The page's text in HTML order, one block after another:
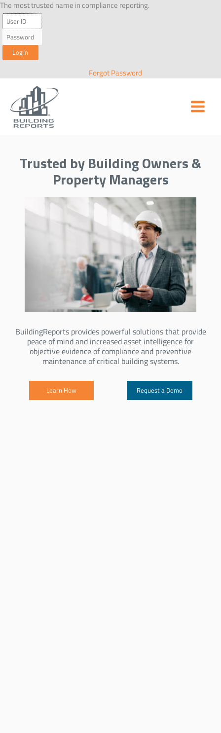
Skip
to
content
The most trusted name in compliance reporting.
Forgot Password
Trusted by Building Owners &
Property Managers
BuildingReports provides powerful solutions that provide
peace of mind and increased asset intelligence for
objective evidence of compliance and preventive
maintenance of critical building systems.
Learn How Request a Demo